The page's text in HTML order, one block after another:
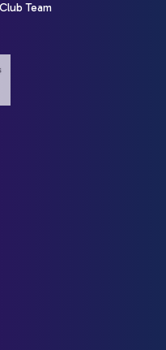
Team